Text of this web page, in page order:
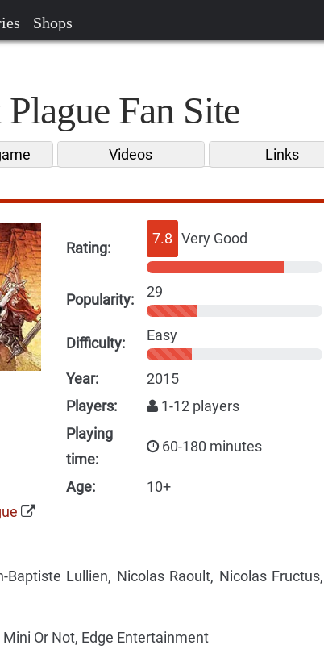
Shops
Fan Site
Videos Links
Rating:
7.8 Very Good
Popularity: 29
Difficulty: Easy
Year:
2015
Players:
1-12 players
Playing
time:
60-180 minutes
Age:
10+
Baptiste Lullien, Nicolas Raoult, Nicolas Fructus,
Or Not, Edge Entertainment